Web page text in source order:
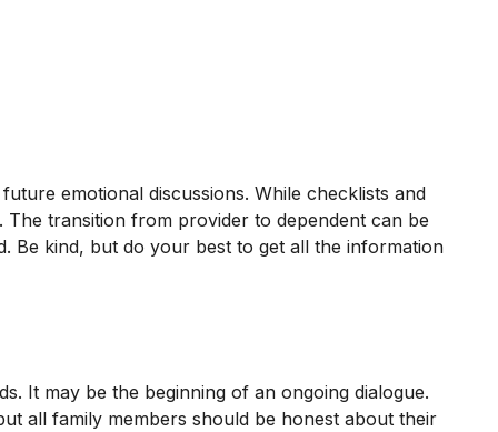
emotional discussions. While checklists and
transition from provider to dependent can be
Be kind, but do your best to get all the information
It may be the beginning of an ongoing dialogue.
all family members should be honest about their